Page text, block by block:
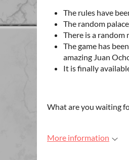
The rules have
The random
There is a random
The game has
amazing Juan
It is finally
What are you waiting
More information